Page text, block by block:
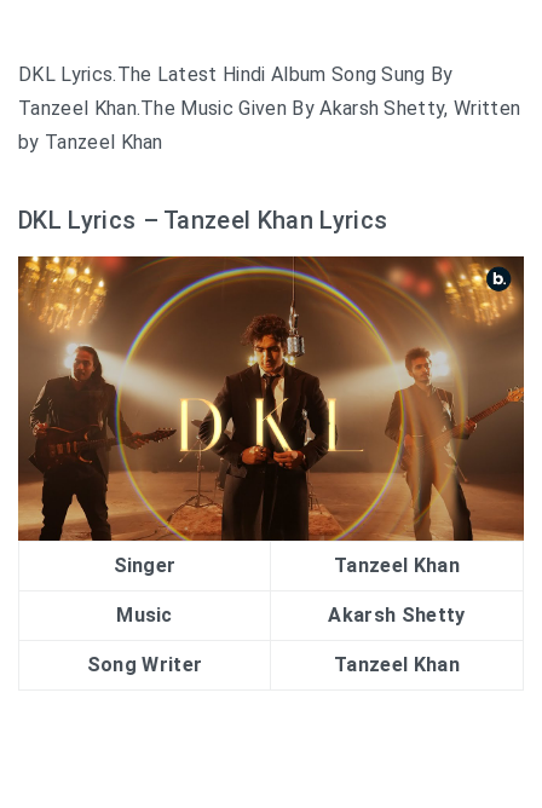
DKL Lyrics.The Latest Hindi Album Song Sung By
Tanzeel Khan.The Music Given By Akarsh Shetty, Written
by Tanzeel Khan
DKL Lyrics – Tanzeel Khan Lyrics
Singer Tanzeel Khan
Music Akarsh Shetty
Song Writer Tanzeel Khan